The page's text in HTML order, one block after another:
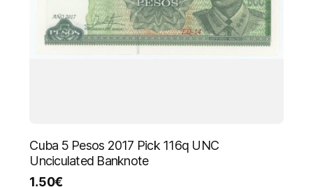
Cuba 5 Pesos 2017 Pick 116q UNC
Unciculated Banknote
1.50€